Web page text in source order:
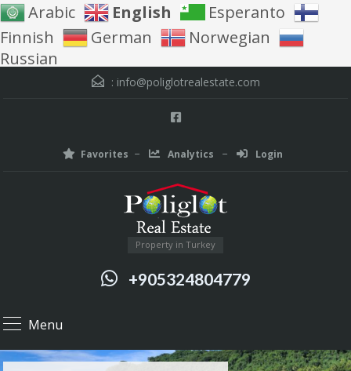
Arabic English
Esperanto
Finnish
German
Norwegian
Russian
: info@poliglotrealestate.com
Favorites Analytics Login
Property in Turkey
+905324804779
Menu